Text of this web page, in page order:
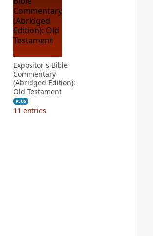
Expositor's Bible
Commentary
(Abridged Edition):
Old Testament
PLUS
11 entries